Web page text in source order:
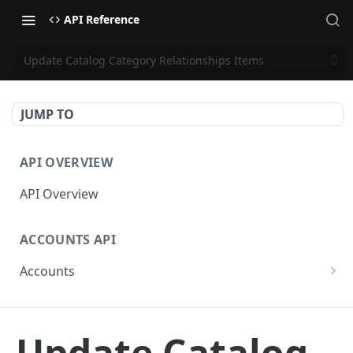
API Reference
Update Catalog Category Relationships Items
JUMP TO
API OVERVIEW
API Overview
ACCOUNTS API
Accounts
Campaigns